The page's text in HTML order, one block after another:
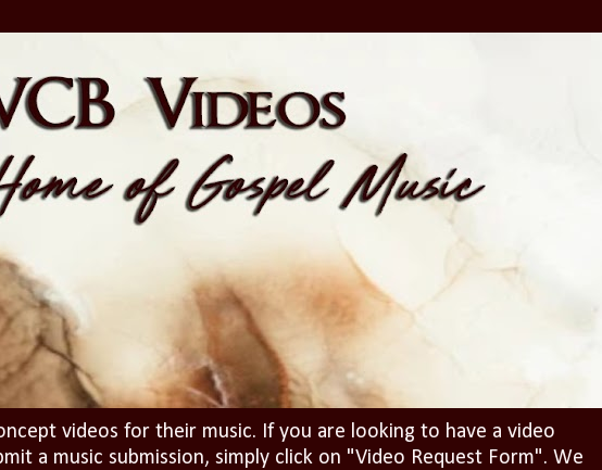
videos for their music. If you are looking to have a video
a music submission, simply click on "Video Request Form". We